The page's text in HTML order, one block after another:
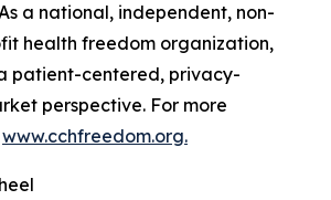
a national, independent, non-
health freedom organization,
patient-centered, privacy-
perspective. For more
www.cchfreedom.org.